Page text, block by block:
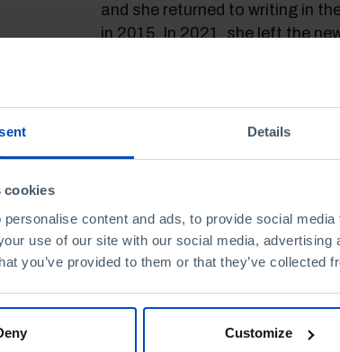
Details
cookies
content and ads, to provide social
use of our site with our social media,
you’ve provided to them or that they’ve collected
Customize
and she returned to writing in
in 2015. In 2021, she left the
who contribute to depopulation
inexorable trend are published,